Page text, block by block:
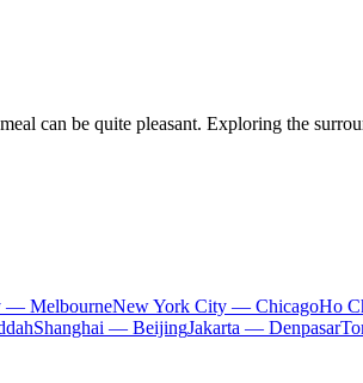
can be quite pleasant. Exploring the
— MelbourneNew York City — ChicagoHo
Shanghai — BeijingJakarta — Denpasar